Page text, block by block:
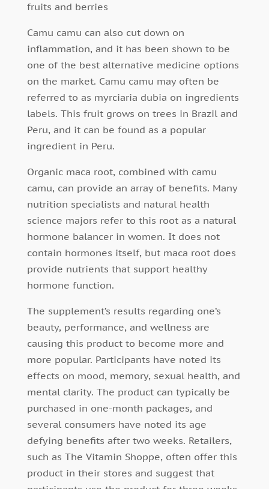
fruits and berries
Camu camu can also cut down on
inflammation, and it has been shown to be
one of the best alternative medicine options
on the market. Camu camu may often be
referred to as myrciaria dubia on ingredients
labels. This fruit grows on trees in Brazil and
Peru, and it can be found as a popular
ingredient in Peru.
Organic maca root, combined with camu
camu, can provide an array of benefits. Many
nutrition specialists and natural health
science majors refer to this root as a natural
hormone balancer in women. It does not
contain hormones itself, but maca root does
provide nutrients that support healthy
hormone function.
The supplement’s results regarding one’s
beauty, performance, and wellness are
causing this product to become more and
more popular. Participants have noted its
effects on mood, memory, sexual health, and
mental clarity. The product can typically be
purchased in one-month packages, and
several consumers have noted its age
defying benefits after two weeks. Retailers,
such as The Vitamin Shoppe, often offer this
product in their stores and suggest that